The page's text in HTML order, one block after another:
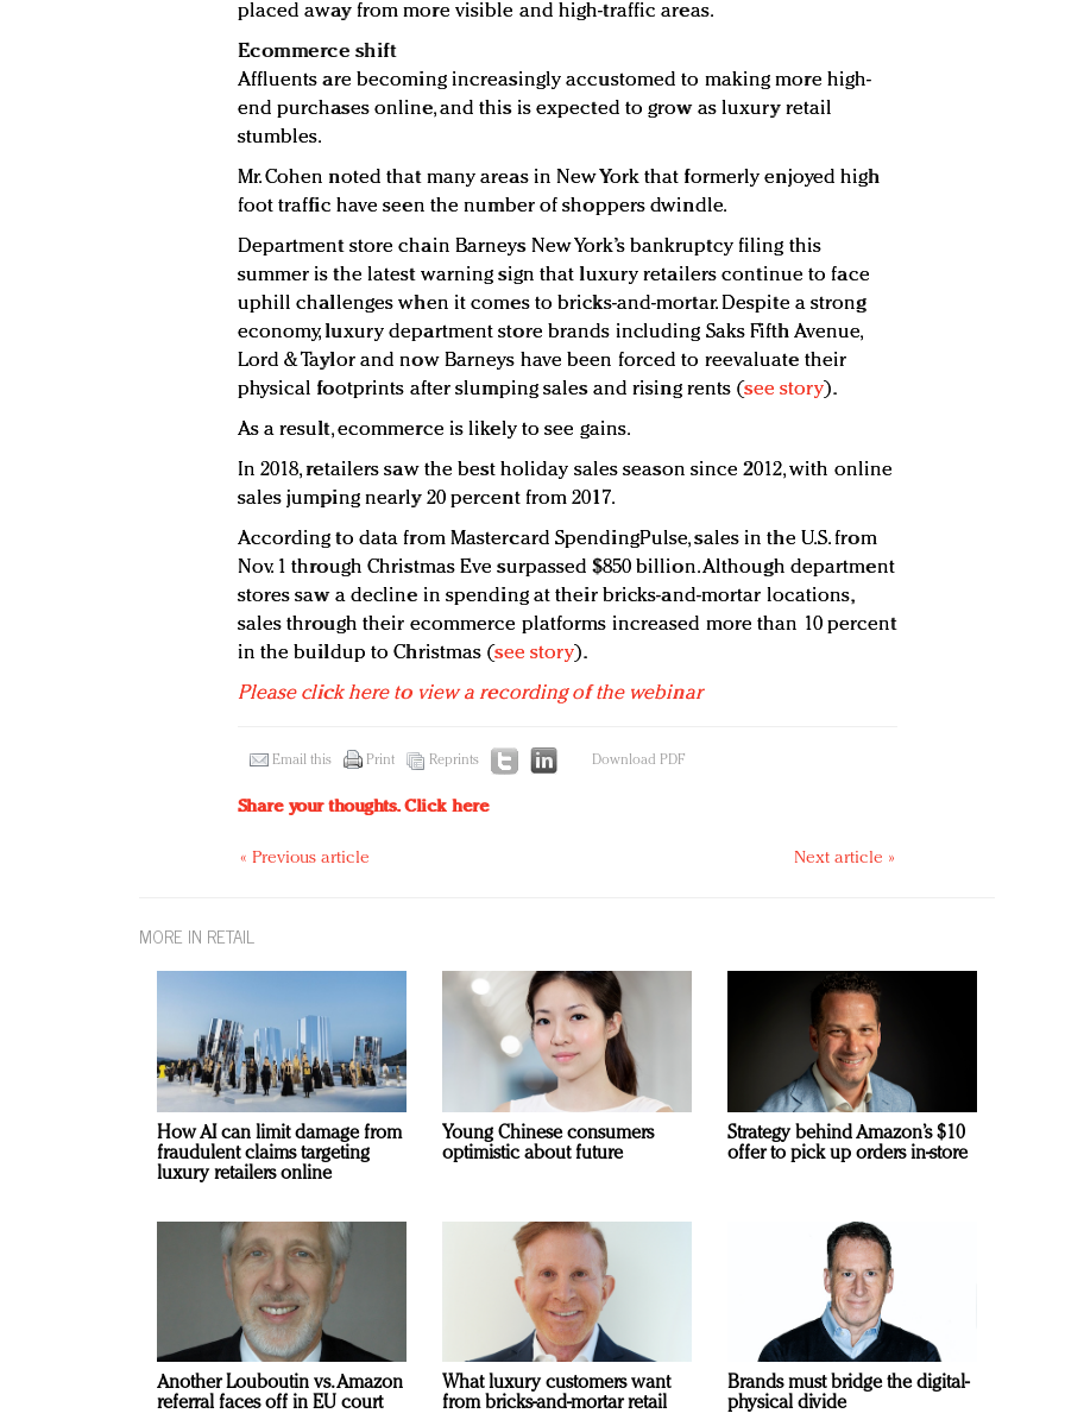
placed away from more visible and high-traffic areas.
Ecommerce shift
Affluents are becoming increasingly accustomed to making more high-
end purchases online, and this is expected to grow as luxury retail
stumbles.
Mr. Cohen noted that many areas in New York that formerly enjoyed high
foot traffic have seen the number of shoppers dwindle.
Department store chain Barneys New York’s bankruptcy filing this
summer is the latest warning sign that luxury retailers continue to face
uphill challenges when it comes to bricks-and-mortar. Despite a strong
economy, luxury department store brands including Saks Fifth Avenue,
Lord & Taylor and now Barneys have been forced to reevaluate their
physical footprints after slumping sales and rising rents (see story).
As a result, ecommerce is likely to see gains.
In 2018, retailers saw the best holiday sales season since 2012, with online
sales jumping nearly 20 percent from 2017.
According to data from Mastercard SpendingPulse, sales in the U.S. from
Nov. 1 through Christmas Eve surpassed $850 billion. Although department
stores saw a decline in spending at their bricks-and-mortar locations,
sales through their ecommerce platforms increased more than 10 percent
in the buildup to Christmas (see story).
Please click here to view a recording of the webinar
Email this Print Reprints Download PDF
Share your thoughts.Click here
« Previous article Next article »
MORE IN RETAIL
How AI can limit damage from
fraudulent claims targeting
luxury retailers online
Young Chinese consumers
optimistic about future
Strategy behind Amazon’s $10
offer to pick up orders in-store
Another Louboutin vs. Amazon
referral faces off in EU court
What luxury customers want
from bricks-and-mortar retail
Brands must bridge the digital-
physical divide